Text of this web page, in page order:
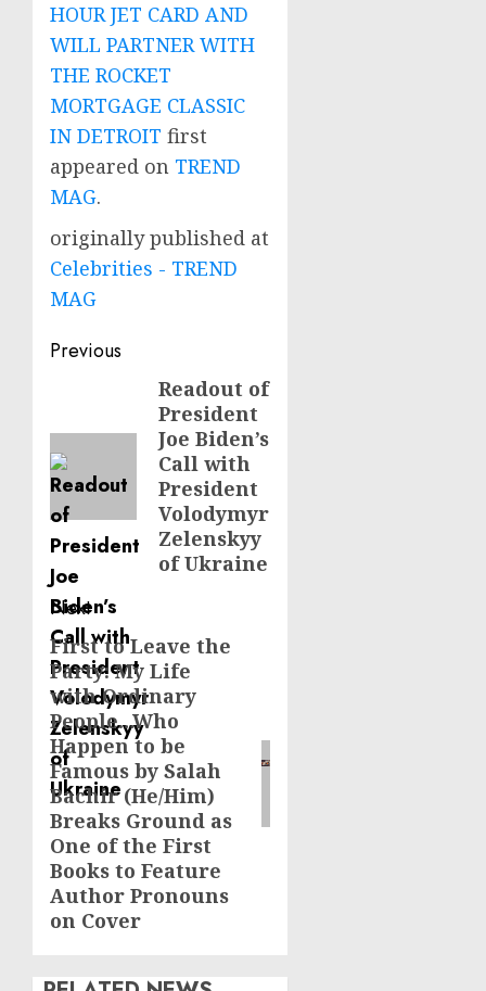
HOUR JET CARD AND
WILL PARTNER WITH
THE ROCKET
MORTGAGE CLASSIC
IN DETROIT first
appeared on TREND
MAG.
originally published at
Celebrities - TREND
MAG
Post
navigation
Previous
Readout of
President
Joe Biden’s
Call with
President
Volodymyr
Zelenskyy
of Ukraine
Next
Next
post:
First to Leave the
Party: My Life
with Ordinary
People…Who
Happen to be
Famous by Salah
Bachir (He/Him)
Breaks Ground as
One of the First
Books to Feature
Author Pronouns
on Cover